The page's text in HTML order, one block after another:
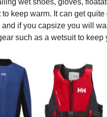
wet shoes, gloves,
to keep warm. It can get
if you capsize you will
such as a wetsuit to keep